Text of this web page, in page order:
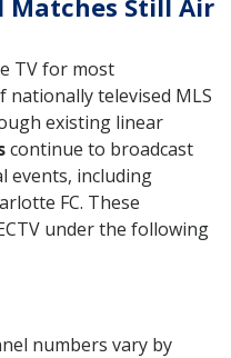
TV for most
nationally televised MLS
existing linear
continue to broadcast
events, including
FC. These
under the following
numbers vary by